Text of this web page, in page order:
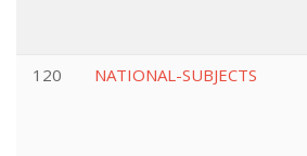
120
NATIONAL-SUBJECTS